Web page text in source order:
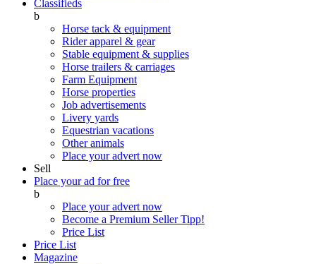
Classifieds
b
Horse tack & equipment
Rider apparel & gear
Stable equipment & supplies
Horse trailers & carriages
Farm Equipment
Horse properties
Job advertisements
Livery yards
Equestrian vacations
Other animals
Place your advert now
Sell
Place your ad for free
b
Place your advert now
Become a Premium SellerTipp!
Price List
Price List
Magazine